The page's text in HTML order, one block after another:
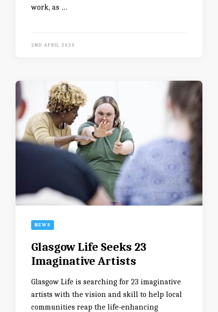
work, as …
2ND APRIL 2020
NEWS
Glasgow Life Seeks 23
Imaginative Artists
Glasgow Life is searching for 23 imaginative
artists with the vision and skill to help local
communities reap the life-enhancing